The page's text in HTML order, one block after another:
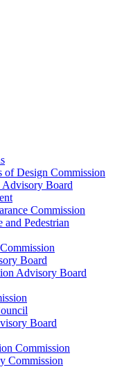
of Design Commission
Board
Commission
Pedestrian
Board
Advisory Board
Board
Commission
Commission